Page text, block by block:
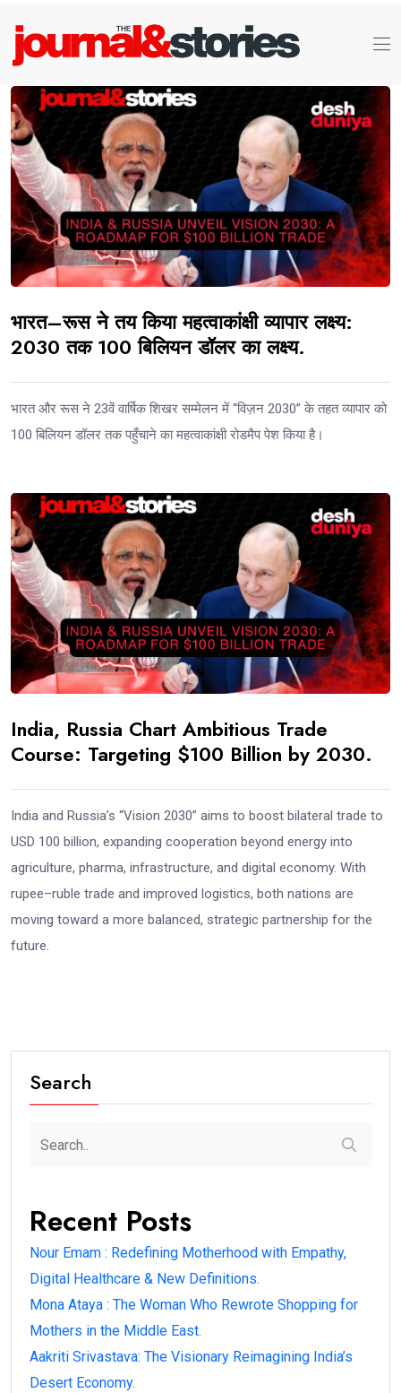
भारत–रूस ने तय किया महत्वाकांक्षी व्यापार लक्ष्य:
2030 तक 100 बिलियन डॉलर का लक्ष्य.
भारत और रूस ने 23वें वार्षिक शिखर सम्मेलन में “विज़न 2030” के तहत व्यापार को
100 बिलियन डॉलर तक पहुँचाने का महत्वाकांक्षी रोडमैप पेश किया है।
India, Russia Chart Ambitious Trade
Course: Targeting $100 Billion by 2030.
India and Russia’s “Vision 2030” aims to boost bilateral trade to
USD 100 billion, expanding cooperation beyond energy into
agriculture, pharma, infrastructure, and digital economy. With
rupee–ruble trade and improved logistics, both nations are
moving toward a more balanced, strategic partnership for the
future.
Search
Recent Posts
Nour Emam : Redefining Motherhood with Empathy,
Digital Healthcare & New Definitions.
Mona Ataya : The Woman Who Rewrote Shopping for
Mothers in the Middle East.
Aakriti Srivastava: The Visionary Reimagining India’s
Desert Economy.